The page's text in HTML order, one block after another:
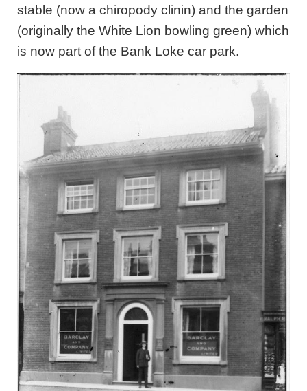
stable (now a chiropody clinin) and the garden
(originally the White Lion bowling green) which
is now part of the Bank Loke car park.